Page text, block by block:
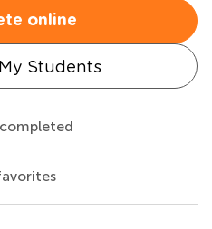
online
Students